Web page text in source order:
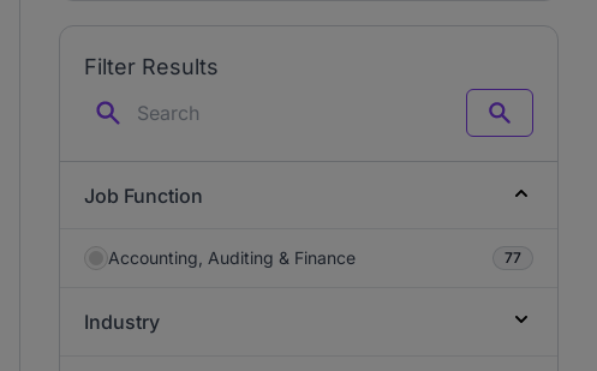
Filter Results
Search
Job Function
Accounting, Auditing & Finance 77
Industry